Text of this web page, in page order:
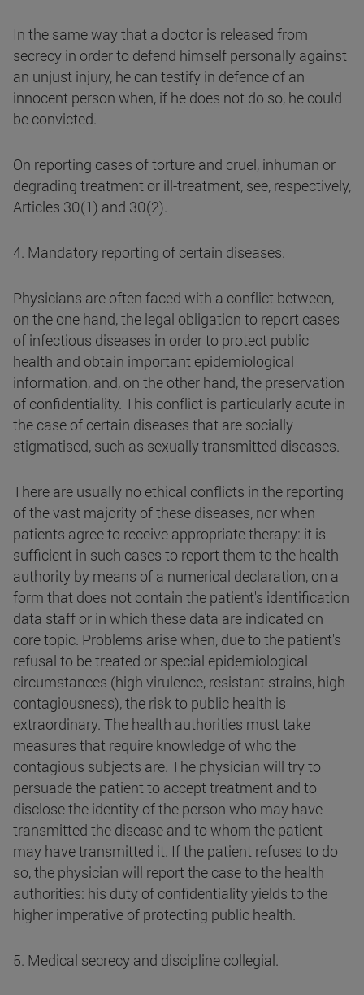
In the same way that a doctor is released from
secrecy in order to defend himself personally against
an unjust injury, he can testify in defence of an
innocent person when, if he does not do so, he could
be convicted.
On reporting cases of torture and cruel, inhuman or
degrading treatment or ill-treatment, see, respectively,
Articles 30(1) and 30(2).
4. Mandatory reporting of certain diseases.
Physicians are often faced with a conflict between,
on the one hand, the legal obligation to report cases
of infectious diseases in order to protect public
health and obtain important epidemiological
information, and, on the other hand, the preservation
of confidentiality. This conflict is particularly acute in
the case of certain diseases that are socially
stigmatised, such as sexually transmitted diseases.
There are usually no ethical conflicts in the reporting
of the vast majority of these diseases, nor when
patients agree to receive appropriate therapy: it is
sufficient in such cases to report them to the health
authority by means of a numerical declaration, on a
form that does not contain the patient's identification
data staff or in which these data are indicated on
core topic. Problems arise when, due to the patient's
refusal to be treated or special epidemiological
circumstances (high virulence, resistant strains, high
contagiousness), the risk to public health is
extraordinary. The health authorities must take
measures that require knowledge of who the
contagious subjects are. The physician will try to
persuade the patient to accept treatment and to
disclose the identity of the person who may have
transmitted the disease and to whom the patient
may have transmitted it. If the patient refuses to do
so, the physician will report the case to the health
authorities: his duty of confidentiality yields to the
higher imperative of protecting public health.
5. Medical secrecy and discipline collegial.